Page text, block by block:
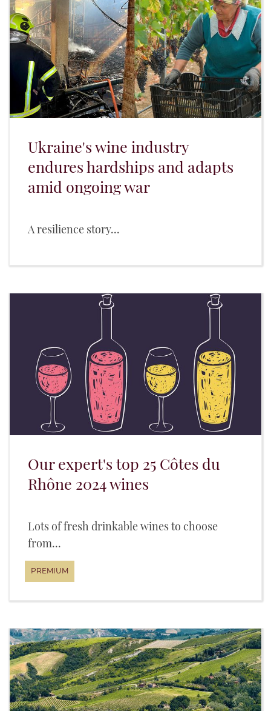
Ukraine's wine industry
endures hardships and adapts
amid ongoing war
A resilience story...
Our expert's top 25 Côtes du
Rhône 2024 wines
Lots of fresh drinkable wines to choose
from...